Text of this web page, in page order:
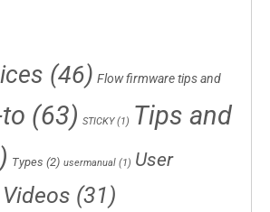
(46) Flow firmware tips and
(63) STICKY(1) Tips and
Types (2) usermanual (1) User
Videos (31)